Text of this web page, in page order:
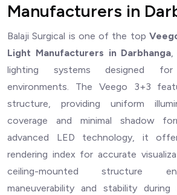
Manufacturers in
Balaji Surgical is one of the top
Light Manufacturers in Darbhanga,
lighting systems designed
environments. The Veego 3+3
structure, providing uniform
coverage and minimal shadow
advanced LED technology, it
rendering index for accurate
ceiling-mounted structure
maneuverability and stability during